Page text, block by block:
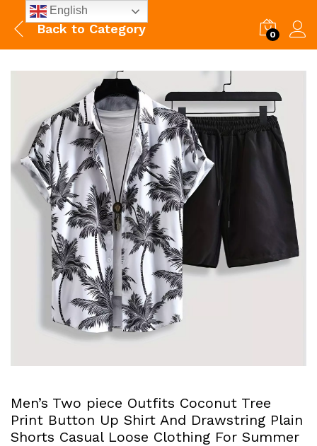
Back to Category 0
Men’s Two piece Outfits Coconut Tree
Print Button Up Shirt And Drawstring Plain
Shorts Casual Loose Clothing For Summer
English